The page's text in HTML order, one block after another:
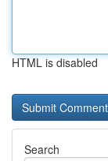
HTML is disabled
Search